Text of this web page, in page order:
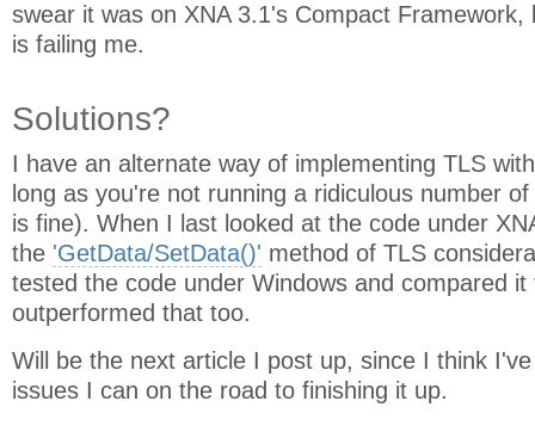
swear it was on XNA 3.1's Compact
is failing me.
Solutions?
I have an alternate way of implementing TLS
long as you're not running a ridiculous number
is fine). When I last looked at the code under
the 'GetData/SetData()' method of TLS
tested the code under Windows and compared
outperformed that too.
Will be the next article I post up, since I think
issues I can on the road to finishing it up.